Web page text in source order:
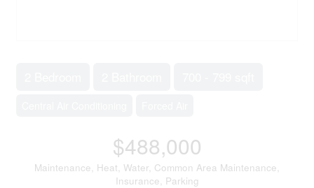
$488,000
Maintenance, Heat, Water, Common Area Maintenance,
Insurance, Parking